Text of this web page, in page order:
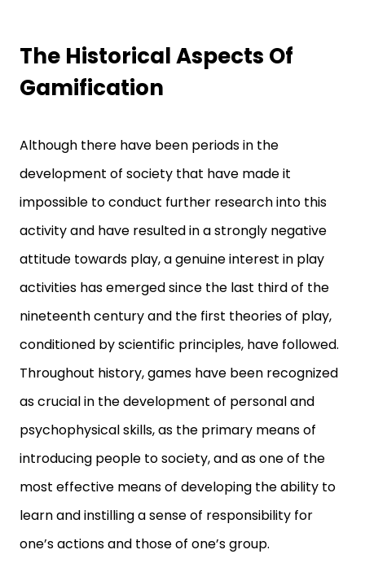
The Historical Aspects Of
Gamification
Although there have been periods in the
development of society that have made it
impossible to conduct further research into this
activity and have resulted in a strongly negative
attitude towards play, a genuine interest in play
activities has emerged since the last third of the
nineteenth century and the first theories of play,
conditioned by scientific principles, have followed.
Throughout history, games have been recognized
as crucial in the development of personal and
psychophysical skills, as the primary means of
introducing people to society, and as one of the
most effective means of developing the ability to
learn and instilling a sense of responsibility for
one’s actions and those of one’s group.